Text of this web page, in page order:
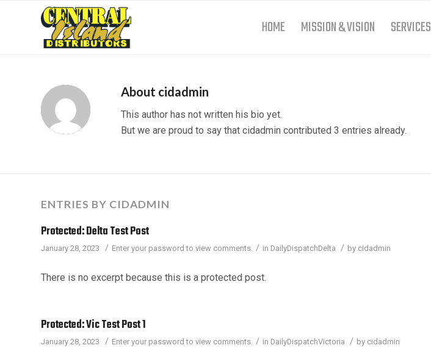
HOME MISSION & VISION SERVICES
About cidadmin
This author has not written his bio yet.
But we are proud to say that cidadmin contributed 3 entries already.
ENTRIES BY CIDADMIN
Protected: Delta Test Post
January 28, 2023 / Enter your password to view comments. / in DailyDispatchDelta / by cidadmin
There is no excerpt because this is a protected post.
Protected: Vic Test Post 1
January 28, 2023 / Enter your password to view comments. / in DailyDispatchVictoria / by cidadmin